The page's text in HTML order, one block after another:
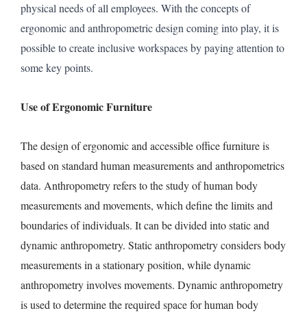
physical needs of all employees. With the concepts of
ergonomic and anthropometric design coming into play, it is
possible to create inclusive workspaces by paying attention to
some key points.
Use of Ergonomic Furniture
The design of ergonomic and accessible office furniture is
based on standard human measurements and anthropometrics
data. Anthropometry refers to the study of human body
measurements and movements, which define the limits and
boundaries of individuals. It can be divided into static and
dynamic anthropometry. Static anthropometry considers body
measurements in a stationary position, while dynamic
anthropometry involves movements. Dynamic anthropometry
is used to determine the required space for human body